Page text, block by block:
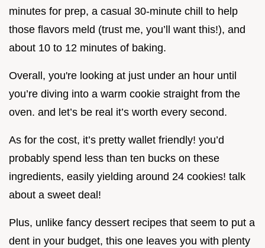
minutes for prep, a casual 30-minute chill to help
those flavors meld (trust me, you’ll want this!), and
about 10 to 12 minutes of baking.
Overall, you're looking at just under an hour until
you’re diving into a warm cookie straight from the
oven. and let’s be real it’s worth every second.
As for the cost, it’s pretty wallet friendly! you’d
probably spend less than ten bucks on these
ingredients, easily yielding around 24 cookies! talk
about a sweet deal!
Plus, unlike fancy dessert recipes that seem to put a
dent in your budget, this one leaves you with plenty